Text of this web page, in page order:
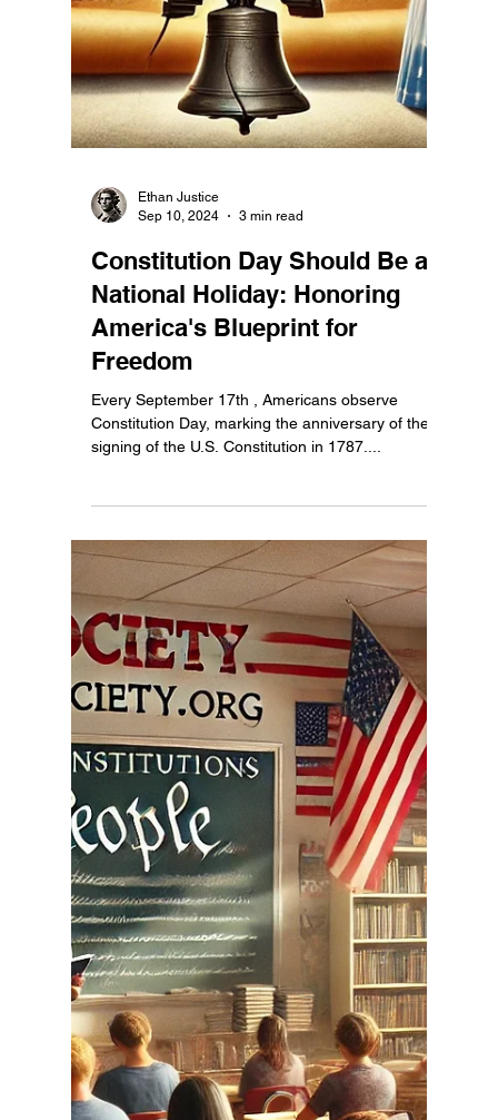
Ethan Justice
Sep 16, 2024
2 min read
Commemorate Constitution
Day September 17th by
Reading It with Your Family!
Constitution Day, observed every September 17th,
is the perfect opportunity to reflect on the founding